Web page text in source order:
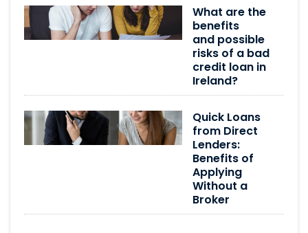
What are the
benefits
and possible
risks of a bad
credit loan in
Ireland?
Quick Loans
from Direct
Lenders:
Benefits of
Applying
Without a
Broker